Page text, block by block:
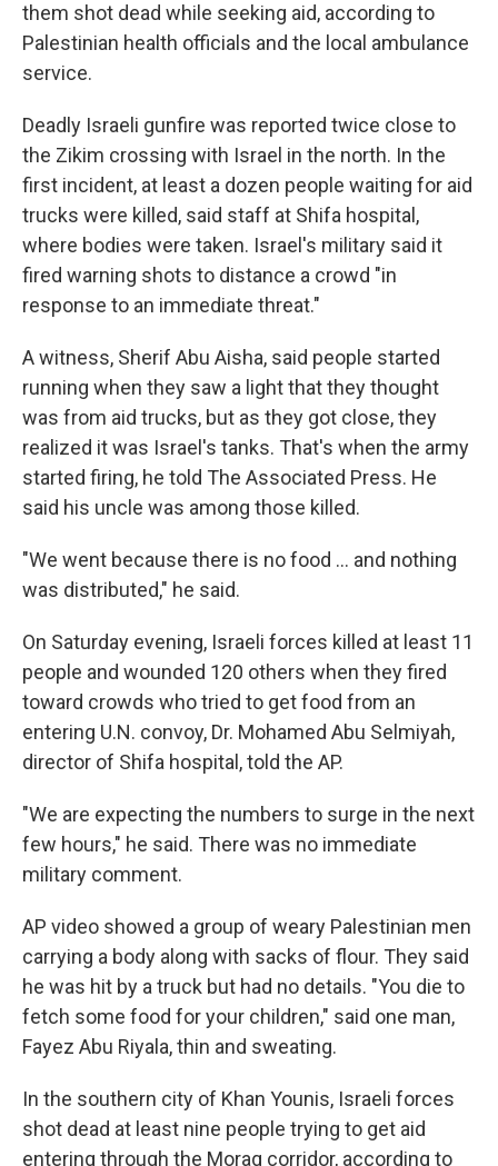
them shot dead while seeking aid, according to
Palestinian health officials and the local ambulance
service.
Deadly Israeli gunfire was reported twice close to
the Zikim crossing with Israel in the north. In the
first incident, at least a dozen people waiting for aid
trucks were killed, said staff at Shifa hospital,
where bodies were taken. Israel's military said it
fired warning shots to distance a crowd "in
response to an immediate threat."
A witness, Sherif Abu Aisha, said people started
running when they saw a light that they thought
was from aid trucks, but as they got close, they
realized it was Israel's tanks. That's when the army
started firing, he told The Associated Press. He
said his uncle was among those killed.
"We went because there is no food ... and nothing
was distributed," he said.
On Saturday evening, Israeli forces killed at least 11
people and wounded 120 others when they fired
toward crowds who tried to get food from an
entering U.N. convoy, Dr. Mohamed Abu Selmiyah,
director of Shifa hospital, told the AP.
"We are expecting the numbers to surge in the next
few hours," he said. There was no immediate
military comment.
AP video showed a group of weary Palestinian men
carrying a body along with sacks of flour. They said
he was hit by a truck but had no details. "You die to
fetch some food for your children," said one man,
Fayez Abu Riyala, thin and sweating.
In the southern city of Khan Younis, Israeli forces
shot dead at least nine people trying to get aid
entering through the Morag corridor, according to